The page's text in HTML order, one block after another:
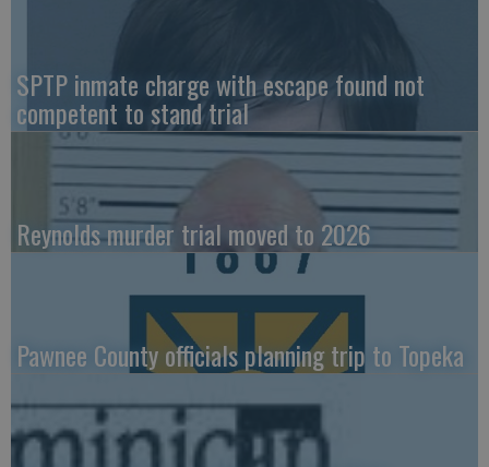
SPTP inmate charge with escape found not
competent to stand trial
Reynolds murder trial moved to 2026
Pawnee County officials planning trip to Topeka